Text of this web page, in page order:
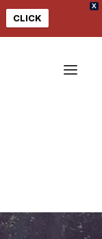
X
CLICK